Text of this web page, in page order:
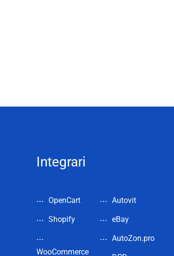
Integrari
OpenCart
Shopify
WooCommerce
Autovit
eBay
AutoZon.pro